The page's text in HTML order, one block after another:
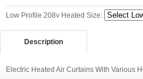
Low Profile 208v Heated Size:
Description
Electric Heated Air Curtains With Various